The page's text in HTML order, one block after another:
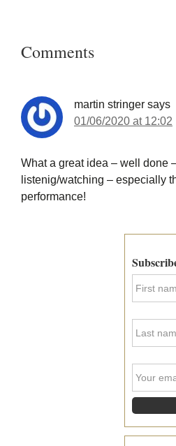
Interactions
Comments
martin stringer says
01/06/2020 at 12:02
What a great idea – well done
listenig/watching – especially
performance!
F
r
N
a
m
e
L
a
s
m
Y
o
u
r
e
m
a